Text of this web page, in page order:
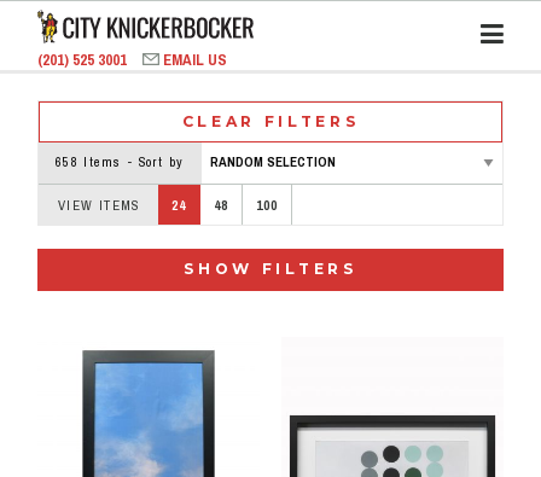
(201) 525 3001 EMAIL US
CLEAR FILTERS
658 Items - Sort by
VIEW ITEMS
24 48 100
SHOW FILTERS